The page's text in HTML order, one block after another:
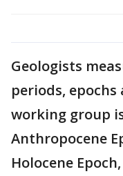
Geologists
periods, epochs
working group
Anthropocene
Holocene